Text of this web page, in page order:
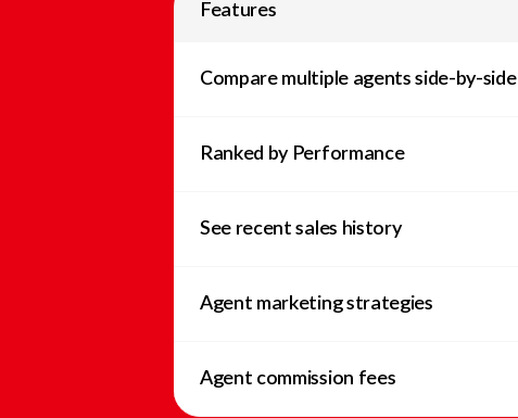
Features
Compare multiple agents side-by-side
Ranked by Performance
See recent sales history
Agent marketing strategies
Agent commission fees